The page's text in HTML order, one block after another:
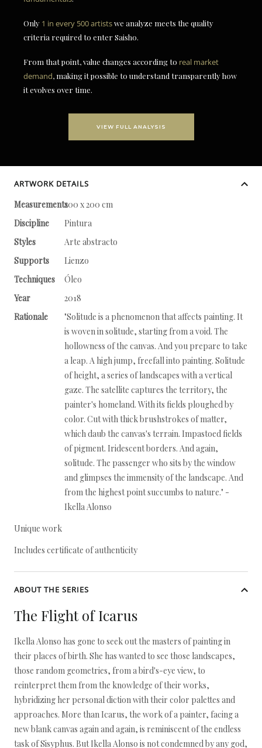
Only 1 in every 500 artistswe analyze meets the quality
criteria required to enter Saisho.
From that point, value changes according to real market
demand, making it possible to understand transparently how
it evolves over time.
VIEW FULL ANALYSIS
ARTWORK DETAILS
Measurements200 x 200 cm
Discipline
Pintura
Styles
Arte abstracto
Supports
Lienzo
Techniques
Óleo
Year
2018
Rationale
"Solitude is a phenomenon that affects painting. It
is woven in solitude, starting from a void. The
hollowness of the canvas. And you prepare to take
a leap. A high jump, freefall into painting. Solitude
of height, a series of landscapes with a vertical
gaze. The satellite captures the territory, the
painter's homeland. With its fields ploughed by
color. Cut with thick brushstrokes of matter,
which daub the canvas's terrain. Impastoed fields
of pigment. Iridescent borders. And again,
solitude. The passenger who sits by the window
and glimpses the immensity of the landscape. And
from the highest point succumbs to nature." -
Ikella Alonso
Unique work
Includes certificate of authenticity
ABOUT THE SERIES
The Flight of Icarus
Ikella Alonso has gone to seek out the masters of painting in
their places of birth. She has wanted to see those landscapes,
those random geometries, from a bird's-eye view, to
reinterpret them from the knowledge of their works,
hybridizing her personal diction with their color palettes and
approaches. More than Icarus, the work of a painter, facing a
new blank canvas again and again, is reminiscent of the endless
task of Sisyphus. But Ikella Alonso is not condemned by any god,